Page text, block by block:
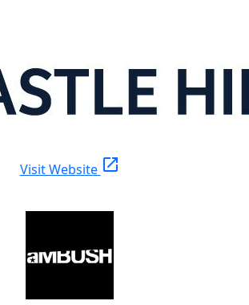
Visit Website open_in_new